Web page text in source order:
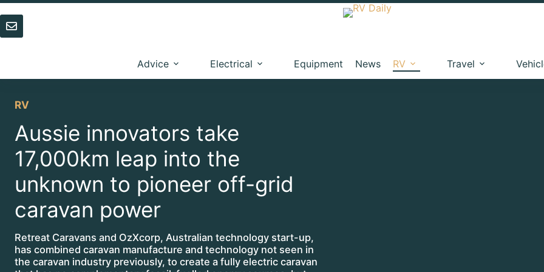
Skip
to
content
Advice Electrical Equipment News RV Travel
RV
Aussie innovators take
17,000km leap into the
unknown to pioneer off-grid
caravan power
Retreat Caravans and OzXcorp, Australian technology start-up,
has combined caravan manufacture and technology not seen in
the caravan industry previously, to create a fully electric caravan